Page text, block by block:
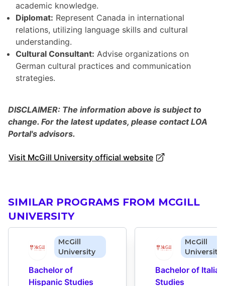
academic knowledge.
Diplomat: Represent Canada in international
relations, utilizing language skills and cultural
understanding.
Cultural Consultant: Advise organizations on
German cultural practices and communication
strategies.
DISCLAIMER: The information above is subject to
change. For the latest updates, please contact LOA
Portal's advisors.
Visit McGill University official website
SIMILAR PROGRAMS FROM MCGILL
UNIVERSITY
McGill
University
Bachelor of
Hispanic Studies
McGill
University
Bachelor of Italian
Studies